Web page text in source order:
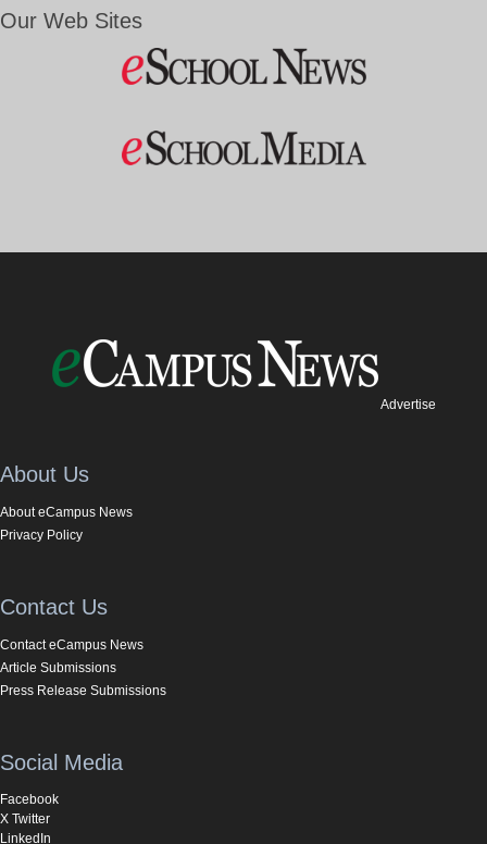
Our Web Sites
Advertise
About Us
About eCampus News
Privacy Policy
Contact Us
Contact eCampus News
Article Submissions
Press Release Submissions
Social Media
Facebook
X Twitter
LinkedIn